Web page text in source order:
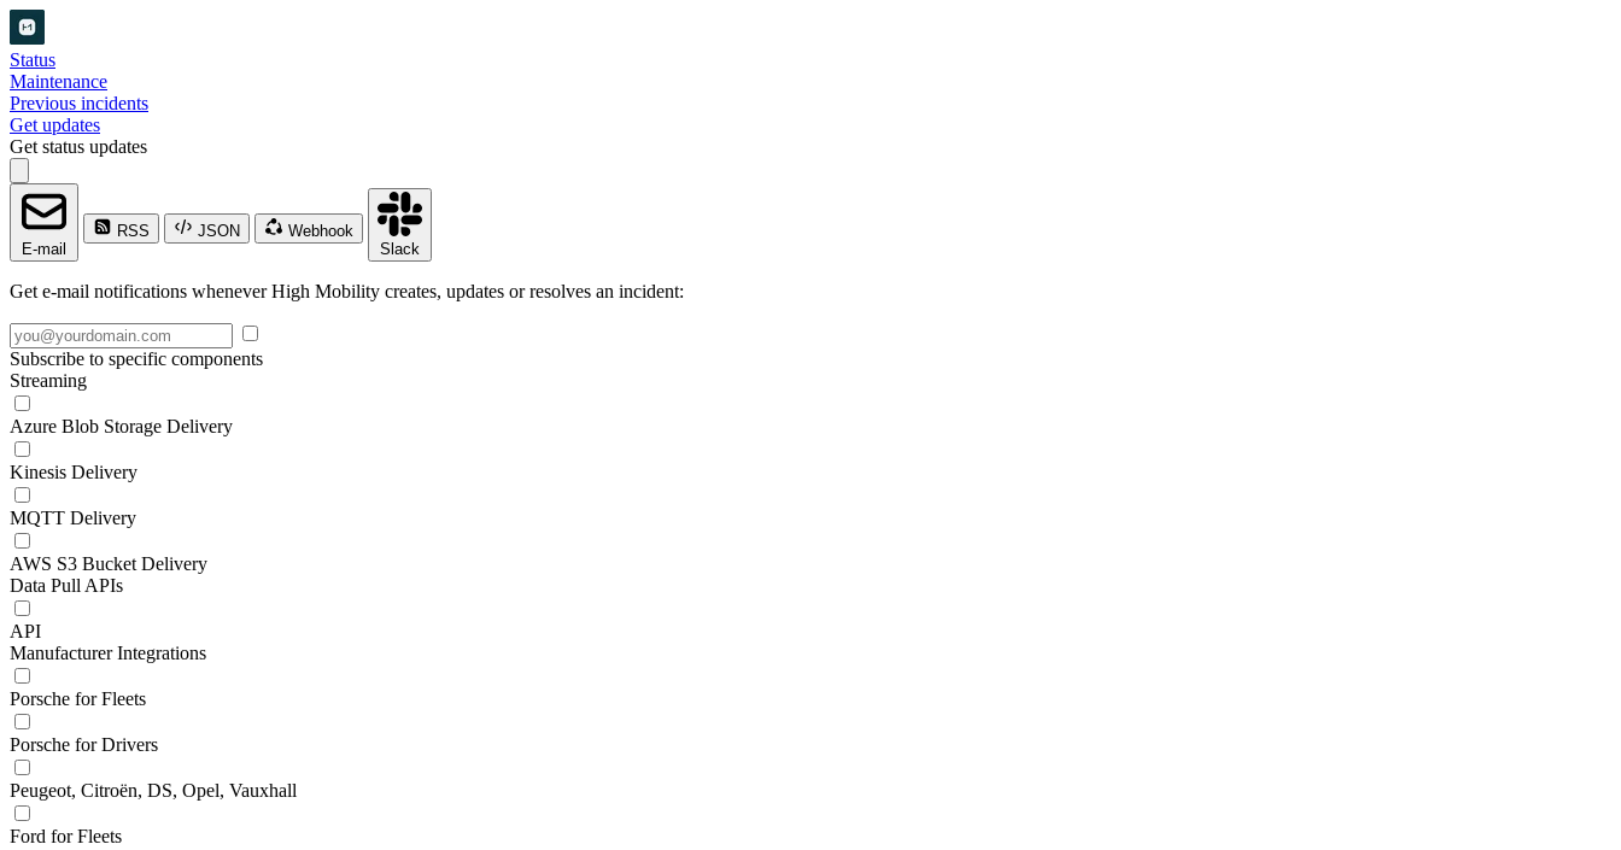
Status
Maintenance
Previous incidents
Get updates
Get status updates
E-mail
RSS JSON
Webhook
Slack
Get e-mail notifications whenever High Mobility creates, updates or resolves an incident:
Subscribe to specific components
Streaming
Azure Blob Storage Delivery
Kinesis Delivery
MQTT Delivery
AWS S3 Bucket Delivery
Data Pull APIs
API
Manufacturer Integrations
Porsche for Fleets
Porsche for Drivers
Peugeot, Citroën, DS, Opel, Vauxhall
Ford for Fleets